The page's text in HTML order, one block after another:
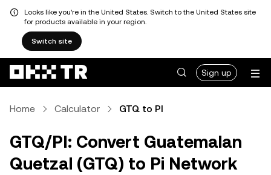
Looks like you're in the United States. Switch to the United States site
for products available in your region.
Switch site
Sign up
Home Calculator GTQ to PI
GTQ/PI: Convert Guatemalan
Quetzal (GTQ) to Pi Network